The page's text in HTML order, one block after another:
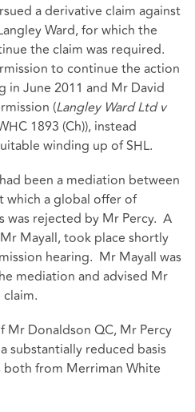
a derivative claim against
Ward, for which the
the claim was required.
to continue the action
in June 2011 and Mr David
(Langley Ward Ltd v
1893 (Ch)), instead
winding up of SHL.
been a mediation between
which a global offer of
was rejected by Mr Percy. A
Mayall, took place shortly
hearing. Mr Mayall was
mediation and advised Mr
Donaldson QC, Mr Percy
substantially reduced basis
from Merriman White